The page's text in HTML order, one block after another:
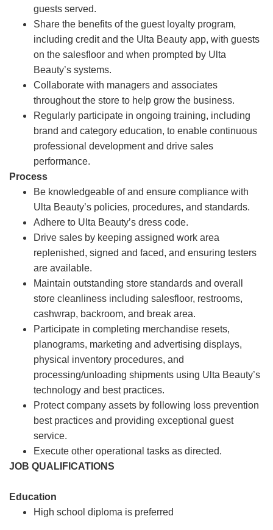
guests served.
Share the benefits of the guest loyalty program,
including credit and the Ulta Beauty app, with guests
on the salesfloor and when prompted by Ulta
Beauty’s systems.
Collaborate with managers and associates
throughout the store to help grow the business.
Regularly participate in ongoing training, including
brand and category education, to enable continuous
professional development and drive sales
performance.
Process
Be knowledgeable of and ensure compliance with
Ulta Beauty’s policies, procedures, and standards.
Adhere to Ulta Beauty’s dress code.
Drive sales by keeping assigned work area
replenished, signed and faced, and ensuring testers
are available.
Maintain outstanding store standards and overall
store cleanliness including salesfloor, restrooms,
cashwrap, backroom, and break area.
Participate in completing merchandise resets,
planograms, marketing and advertising displays,
physical inventory procedures, and
processing/unloading shipments using Ulta Beauty’s
technology and best practices.
Protect company assets by following loss prevention
best practices and providing exceptional guest
service.
Execute other operational tasks as directed.
JOB QUALIFICATIONS
Education
High school diploma is preferred